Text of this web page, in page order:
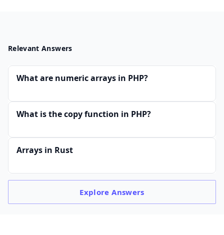
Relevant Answers
What are numeric arrays in PHP?
What is the copy function in PHP?
Arrays in Rust
ExploreAnswers